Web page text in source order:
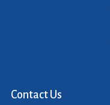
Contact Us